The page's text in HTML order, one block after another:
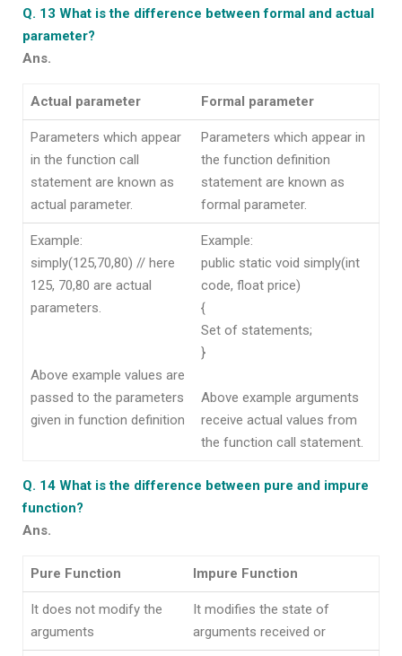
Q. 13 What is the difference between formal and actual
parameter?
Ans.
Actual parameter Formal parameter
Parameters which appear
in the function call
statement are known as
actual parameter.
Parameters which appear in
the function definition
statement are known as
formal parameter.
Example:
simply(125,70,80) // here
125, 70,80 are actual
parameters.
Above example values are
passed to the parameters
given in function definition
Example:
public static void simply(int
code, float price)
{
Set of statements;
}
Above example arguments
receive actual values from
the function call statement.
Q. 14 What is the difference between pure and impure
function?
Ans.
Pure Function Impure Function
It does not modify the
arguments
It modifies the state of
arguments received or